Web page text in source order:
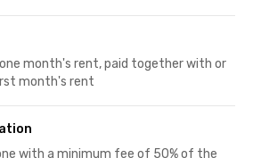
month's rent, paid together with or
month's rent
with a minimum fee of 50% of the